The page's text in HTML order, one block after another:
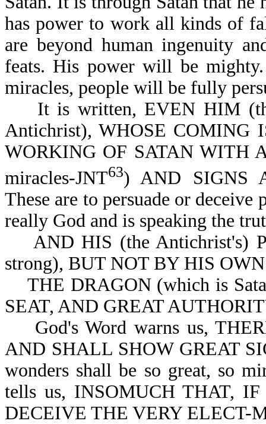
has power to work all kinds of
are beyond human ingenuity
feats. His power will be
miracles, people will be fully
It is written, EVEN HIM
Antichrist), WHOSE COMING
WORKING OF SATAN WITH
miracles-JNT63) AND SIGNS
These are to persuade or
really God and is speaking the
AND HIS (the Antichrist's)
strong), BUT NOT BY HIS
THE DRAGON (which is
SEAT, AND GREAT
God's Word warns us,
AND SHALL SHOW GREAT
wonders shall be so great, so
tells us, INSOMUCH THAT,
DECEIVE THE VERY ELECT-